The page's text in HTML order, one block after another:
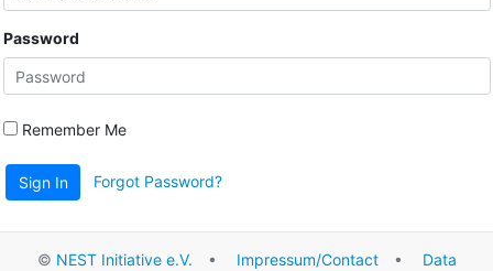
Password
Remember Me
Sign In Forgot Password?
© NEST Initiative e.V. • Impressum/Contact• Data